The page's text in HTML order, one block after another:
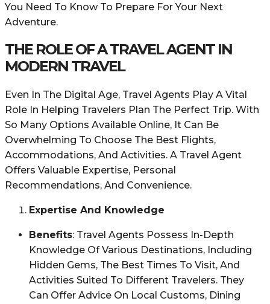
You Need To Know To Prepare For Your Next
Adventure.
THE ROLE OF A TRAVEL AGENT IN
MODERN TRAVEL
Even In The Digital Age, Travel Agents Play A Vital
Role In Helping Travelers Plan The Perfect Trip. With
So Many Options Available Online, It Can Be
Overwhelming To Choose The Best Flights,
Accommodations, And Activities. A Travel Agent
Offers Valuable Expertise, Personal
Recommendations, And Convenience.
Expertise And Knowledge
Benefits: Travel Agents Possess In-Depth
Knowledge Of Various Destinations, Including
Hidden Gems, The Best Times To Visit, And
Activities Suited To Different Travelers. They
Can Offer Advice On Local Customs, Dining